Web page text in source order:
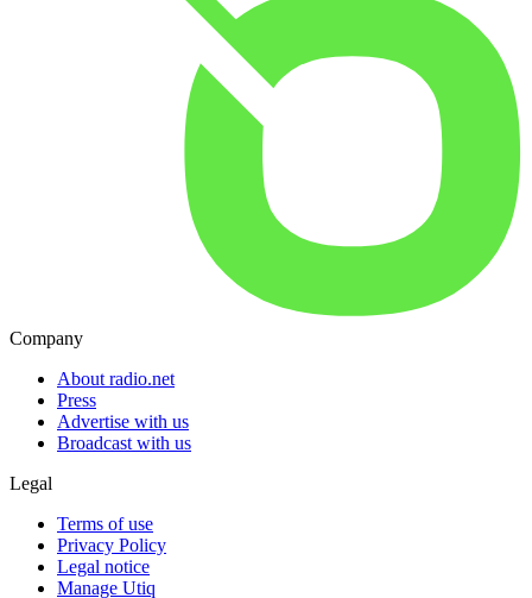
Company
About radio.net
Press
Advertise with us
Broadcast with us
Legal
Terms of use
Privacy Policy
Legal notice
Manage Utiq